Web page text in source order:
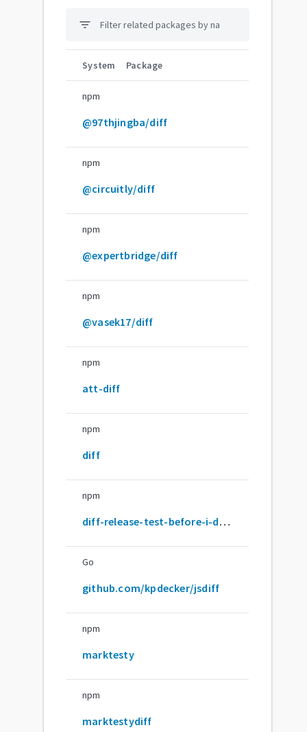
filter_list
System Package
npm
@97thjingba/diff
npm
@circuitly/diff
npm
@expertbridge/diff
npm
@vasek17/diff
npm
att-diff
npm
diff
npm
diff-release-test-before-i-do-this-for-real
Go
github.com/kpdecker/jsdiff
npm
marktesty
npm
marktestydiff